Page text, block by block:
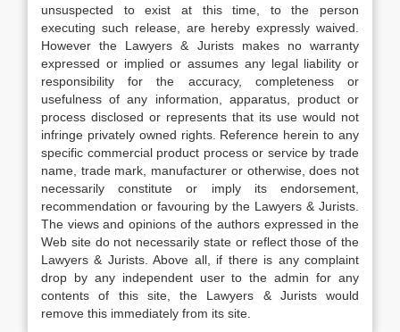
unsuspected to exist at this time, to the person
executing such release, are hereby expressly waived.
However the Lawyers & Jurists makes no warranty
expressed or implied or assumes any legal liability or
responsibility for the accuracy, completeness or
usefulness of any information, apparatus, product or
process disclosed or represents that its use would not
infringe privately owned rights. Reference herein to any
specific commercial product process or service by trade
name, trade mark, manufacturer or otherwise, does not
necessarily constitute or imply its endorsement,
recommendation or favouring by the Lawyers & Jurists.
The views and opinions of the authors expressed in the
Web site do not necessarily state or reflect those of the
Lawyers & Jurists. Above all, if there is any complaint
drop by any independent user to the admin for any
contents of this site, the Lawyers & Jurists would
remove this immediately from its site.